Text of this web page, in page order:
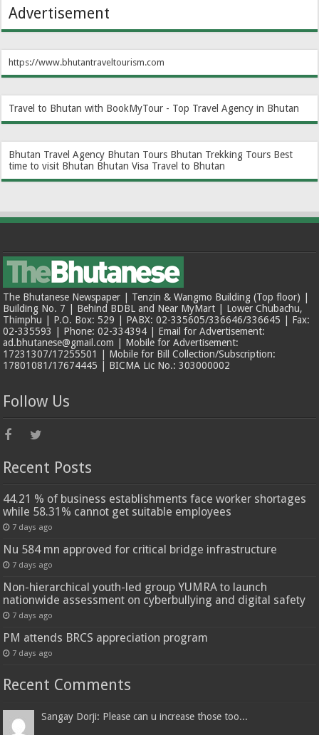
Advertisement
https://www.bhutantraveltourism.com
Travel to Bhutan with BookMyTour - Top Travel Agency in Bhutan
Bhutan Travel Agency Bhutan Tours Bhutan Trekking Tours Best
time to visit Bhutan Bhutan Visa Travel to Bhutan
The Bhutanese Newspaper | Tenzin & Wangmo Building (Top floor) |
Building No. 7 | Behind BDBL and Near MyMart | Lower Chubachu,
Thimphu | P.O. Box: 529 | PABX: 02-335605/336646/336645 | Fax:
02-335593 | Phone: 02-334394 | Email for Advertisement:
ad.bhutanese@gmail.com | Mobile for Advertisement:
17231307/17255501 | Mobile for Bill Collection/Subscription:
17801081/17674445 | BICMA Lic No.: 303000002
Follow Us
Recent Posts
44.21 % of business establishments face worker shortages
while 58.31% cannot get suitable employees
7 days ago
Nu 584 mn approved for critical bridge infrastructure
7 days ago
Non-hierarchical youth-led group YUMRA to launch
nationwide assessment on cyberbullying and digital safety
7 days ago
PM attends BRCS appreciation program
7 days ago
Recent Comments
Sangay Dorji: Please can u increase those too...